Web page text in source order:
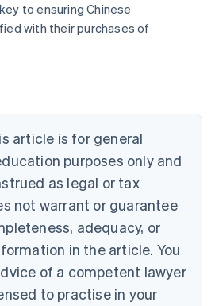
to ensuring Chinese
with their purchases of
article is for general
purposes only and
as legal or tax
not warrant or guarantee
adequacy, or
in the article. You
of a competent lawyer
to practise in your
English